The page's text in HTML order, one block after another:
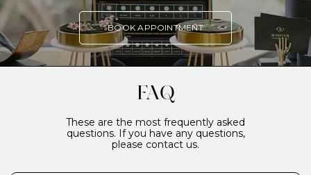
BOOK APPOINTMENT
FAQ
These are the most frequently asked
questions. If you have any questions,
please contact us.